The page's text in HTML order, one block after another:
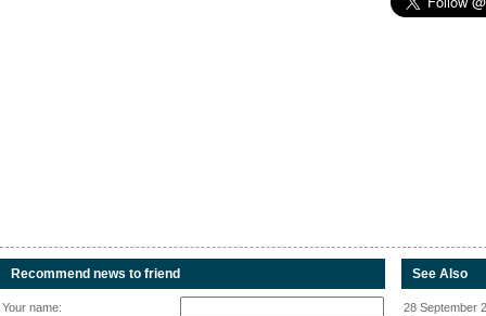
Recommend news to friend
Your name:
See Also
28 September